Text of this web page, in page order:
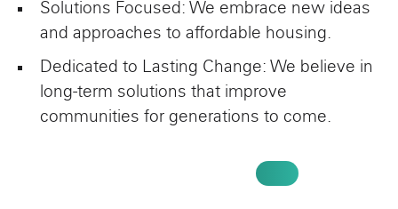
Solutions Focused: We embrace new ideas
and approaches to affordable housing.
Dedicated to Lasting Change: We believe in
long-term solutions that improve
communities for generations to come.